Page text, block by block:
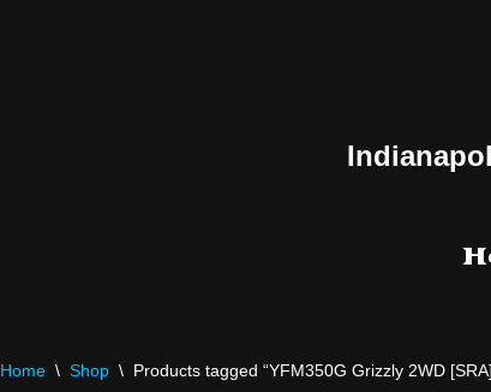
Home \ Shop \ Products tagged “YFM350G Grizzly 2WD